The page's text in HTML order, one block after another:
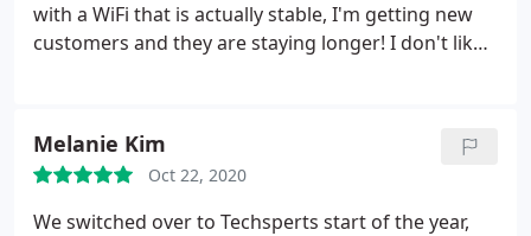
with a WiFi that is actually stable, I'm getting new
customers and they are staying longer! I don't like
all, call Robert at Techspert Services!
Melanie Kim
Oct 22, 2020
We switched over to Techsperts start of the year,